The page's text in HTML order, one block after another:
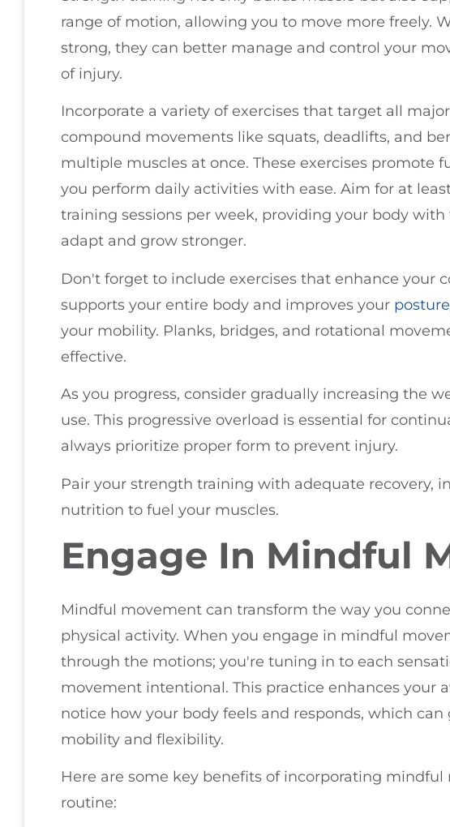
range of motion, allowing you to move more freely.
strong, they can better manage and control your
of injury.
Incorporate a variety of exercises that target all
compound movements like squats, deadlifts, and
multiple muscles at once. These exercises promote
you perform daily activities with ease. Aim for at
training sessions per week, providing your body
adapt and grow stronger.
Don't forget to include exercises that enhance your
supports your entire body and improves your posture
your mobility. Planks, bridges, and rotational
effective.
As you progress, consider gradually increasing the
use. This progressive overload is essential for
always prioritize proper form to prevent injury.
Pair your strength training with adequate recovery,
nutrition to fuel your muscles.
Engage In Mindful
Mindful movement can transform the way you
physical activity. When you engage in mindful
through the motions; you're tuning in to each
movement intentional. This practice enhances your
notice how your body feels and responds, which
mobility and flexibility.
Here are some key benefits of incorporating
routine: